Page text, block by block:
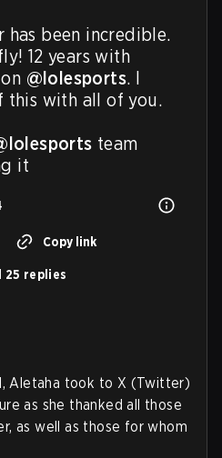
has been incredible.
@lolesports. I
this with all of you.
team
it
Copy link
25 replies
Aletaha took to X (Twitter)
as she thanked all those
as well as those for whom